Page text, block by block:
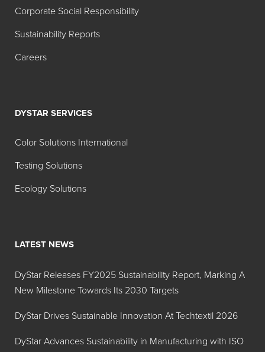
Corporate Social Responsibility
Sustainability Reports
Careers
DYSTAR SERVICES
Color Solutions International
Testing Solutions
Ecology Solutions
LATEST NEWS
DyStar Releases FY2025 Sustainability Report, Marking A
New Milestone Towards Its 2030 Targets
DyStar Drives Sustainable Innovation At Techtextil 2026
DyStar Advances Sustainability in Manufacturing with ISO